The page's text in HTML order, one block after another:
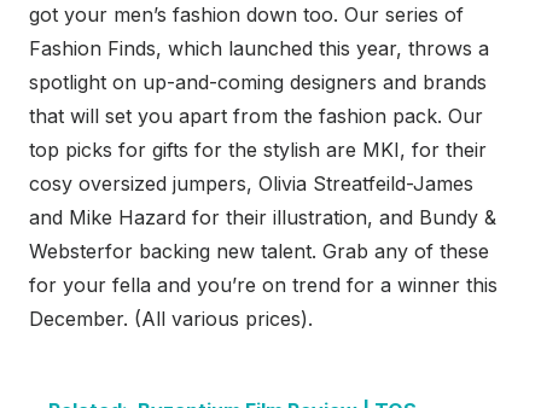
got your men’s fashion down too. Our series of
Fashion Finds, which launched this year, throws a
spotlight on up-and-coming designers and brands
that will set you apart from the fashion pack. Our
top picks for gifts for the stylish are MKI, for their
cosy oversized jumpers, Olivia Streatfeild-James
and Mike Hazard for their illustration, and Bundy &
Websterfor backing new talent. Grab any of these
for your fella and you’re on trend for a winner this
December. (All various prices).